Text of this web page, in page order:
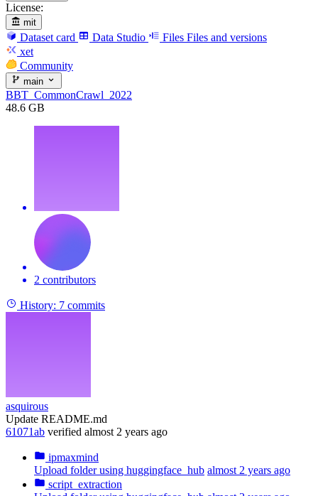
License:
mit
Dataset card Data Studio Files Files and versions
xet
Community
main
BBT_CommonCrawl_2022
48.6 GB
2 contributors
History: 7 commits
asquirous
Update README.md
61071ab verified almost 2 years ago
ipmaxmind
Upload folder using huggingface_hub almost 2 years ago
script_extraction